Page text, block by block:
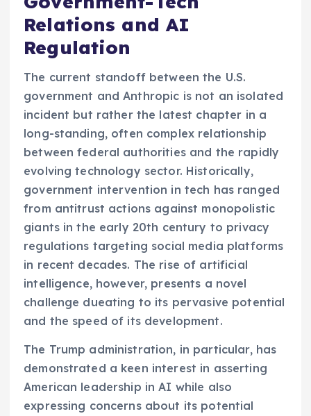
Relations and AI
Regulation
The current standoff between the U.S.
government and Anthropic is not an isolated
incident but rather the latest chapter in a
long-standing, often complex relationship
between federal authorities and the rapidly
evolving technology sector. Historically,
government intervention in tech has ranged
from antitrust actions against monopolistic
giants in the early 20th century to privacy
regulations targeting social media platforms
in recent decades. The rise of artificial
intelligence, however, presents a novel
challenge dueating to its pervasive potential
and the speed of its development.
The Trump administration, in particular, has
demonstrated a keen interest in asserting
American leadership in AI while also
expressing concerns about its potential